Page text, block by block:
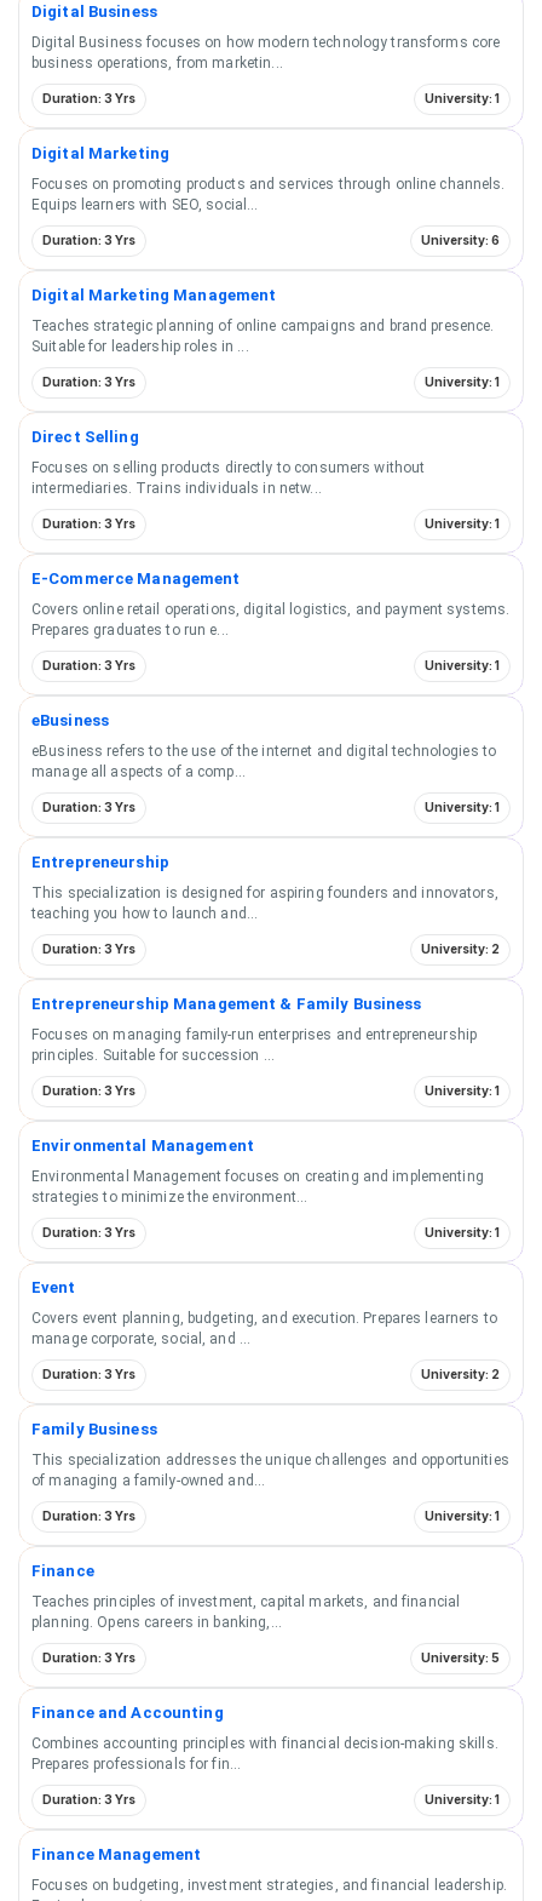
Digital Business
Digital Business focuses on how modern technology transforms core
business operations, from marketin
Duration: 3 Yrs University: 1
Digital Marketing
Focuses on promoting products and services through online channels.
Equips learners with SEO, social
Duration: 3 Yrs University: 6
Digital Marketing Management
Teaches strategic planning of online campaigns and brand presence.
Suitable for leadership roles in
Duration: 3 Yrs University: 1
Direct Selling
Focuses on selling products directly to consumers without
intermediaries. Trains individuals in netw...
Duration: 3 Yrs University: 1
E-Commerce Management
Covers online retail operations, digital logistics, and payment systems.
Prepares graduates to run e
Duration: 3 Yrs University: 1
eBusiness
eBusiness refers to the use of the internet and digital technologies to
manage all aspects of a comp
Duration: 3 Yrs University: 1
Entrepreneurship
This specialization is designed for aspiring founders and innovators,
teaching you how to launch and
Duration: 3 Yrs University: 2
Entrepreneurship Management & Family Business
Focuses on managing family-run enterprises and entrepreneurship
principles. Suitable for succession
Duration: 3 Yrs University: 1
Environmental Management
Environmental Management focuses on creating and implementing
strategies to minimize the environment
Duration: 3 Yrs University: 1
Event
Covers event planning, budgeting, and execution. Prepares learners to
manage corporate, social, and
Duration: 3 Yrs University: 2
Family Business
This specialization addresses the unique challenges and opportunities
of managing a family-owned and
Duration: 3 Yrs University: 1
Finance
Teaches principles of investment, capital markets, and financial
planning. Opens careers in banking,
Duration: 3 Yrs University: 5
Finance and Accounting
Combines accounting principles with financial decision-making skills.
Prepares professionals for fin
Duration: 3 Yrs University: 1
Finance Management
Focuses on budgeting, investment strategies, and financial leadership.